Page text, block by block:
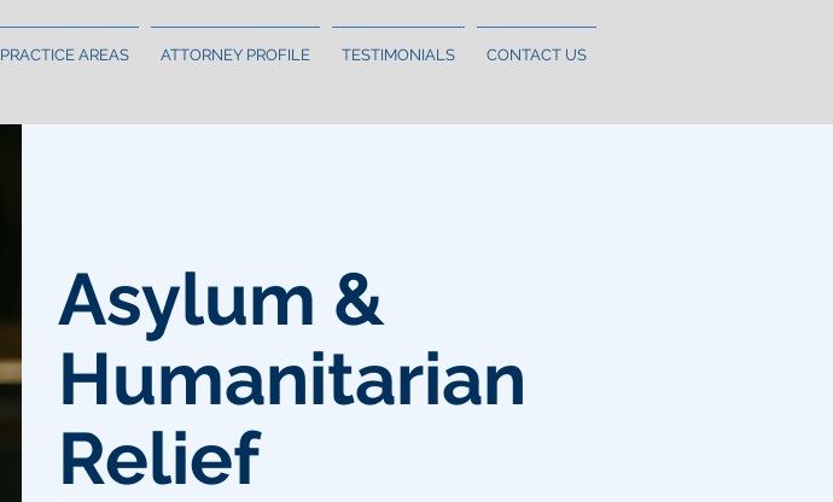
PRACTICE AREAS ATTORNEY PROFILE TESTIMONIALS CONTACT US
Asylum &
Humanitarian
Relief